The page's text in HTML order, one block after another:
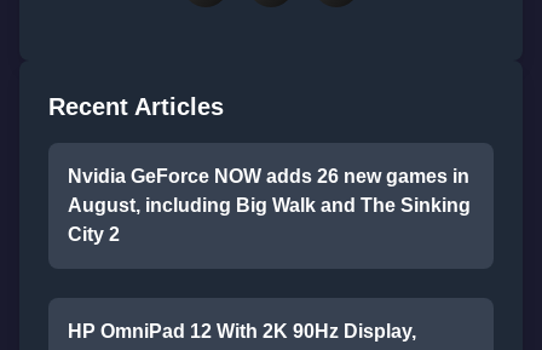
Recent Articles
Nvidia GeForce NOW adds 26 new games in
August, including Big Walk and The Sinking
City 2
HP OmniPad 12 With 2K 90Hz Display,